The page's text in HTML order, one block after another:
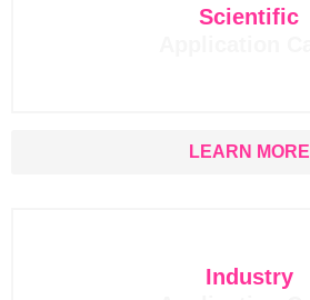
Scientific
LEARN MORE
Industry